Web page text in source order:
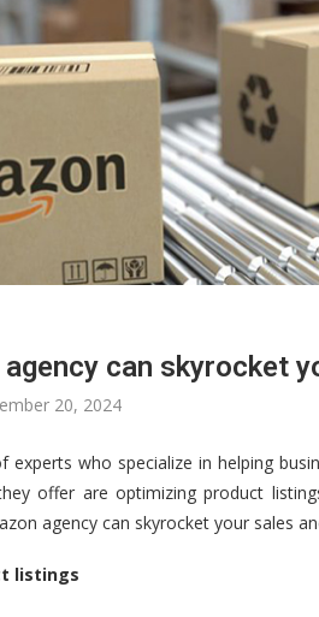
can skyrocket
20, 2024
experts who specialize in helping
offer are optimizing product
agency can skyrocket your sales
listings